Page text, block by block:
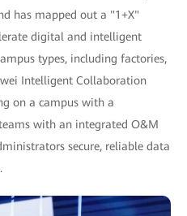
has mapped out a "1+X"
digital and intelligent
types, including factories,
Intelligent Collaboration
on a campus with a
with an integrated O&M
secure, reliable data